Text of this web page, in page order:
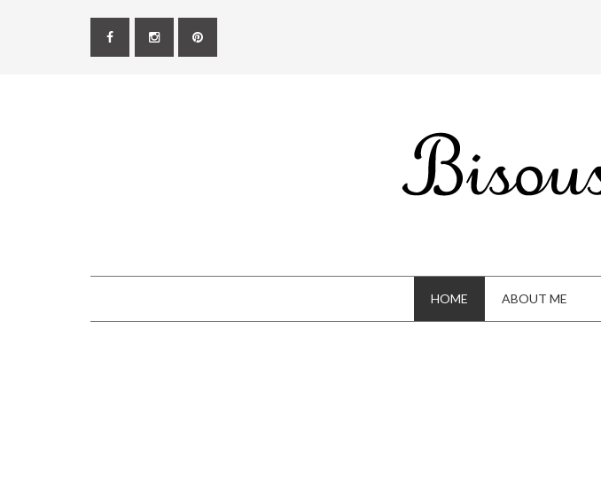
HOME ABOUT ME